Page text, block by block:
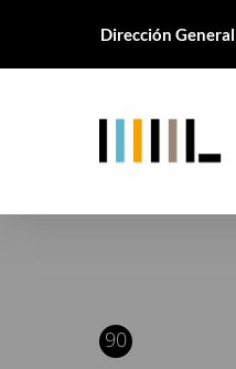
main
Dirección
90